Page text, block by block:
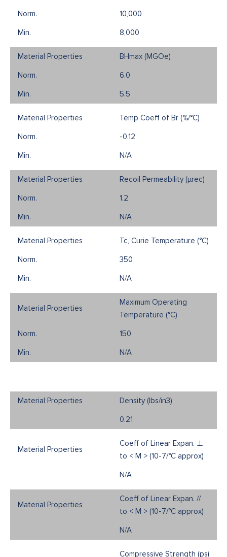
10,000
8,000
BHmax (MGOe)
6.0
5.5
Temp Coeff of Br (%/°C)
-0.12
N/A
Recoil Permeability (µrec)
1.2
N/A
Tc, Curie Temperature (°C)
350
N/A
Maximum Operating
Temperature (°C)
150
N/A
Density (Ibs/in3)
0.21
Coeff of Linear Expan. ⊥
to < M > (10-7/°C approx)
N/A
Coeff of Linear Expan. //
to < M > (10-7/°C approx)
N/A
Compressive Strength (psi